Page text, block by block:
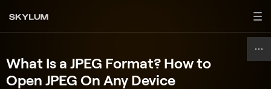
What Is a JPEG Format? How to
Open JPEG On Any Device